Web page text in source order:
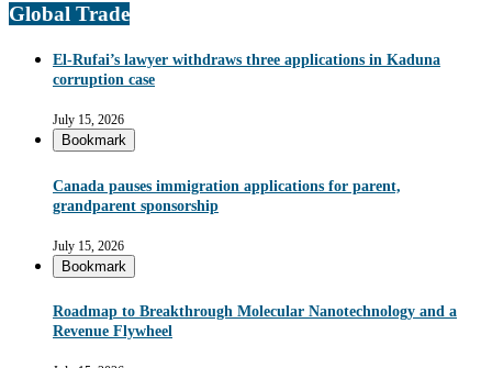
Global Trade
El-Rufai’s lawyer withdraws three applications in Kaduna
corruption case
July 15, 2026
Bookmark
Canada pauses immigration applications for parent,
grandparent sponsorship
July 15, 2026
Bookmark
Roadmap to Breakthrough Molecular Nanotechnology and a
Revenue Flywheel